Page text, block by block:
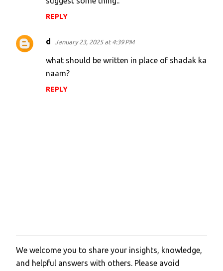
REPLY
d January 23, 2025 at 4:39 PM
what should be written in place of shadak ka
naam?
REPLY
P
o
We welcome you to share your insights, knowledge,
and helpful answers with others. Please avoid